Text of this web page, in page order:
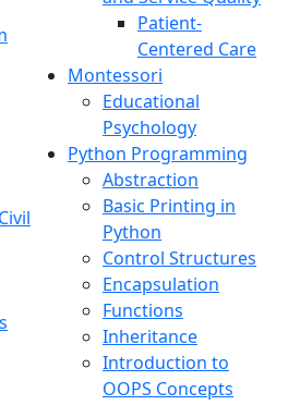
Patient-
Centered Care
Montessori
Educational
Psychology
Python Programming
Abstraction
Basic Printing in
Python
Control Structures
Encapsulation
Functions
Inheritance
Introduction to
OOPS Concepts